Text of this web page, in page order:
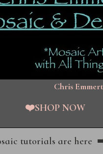
Chris
❤️SHOP NOW
tutorials are here